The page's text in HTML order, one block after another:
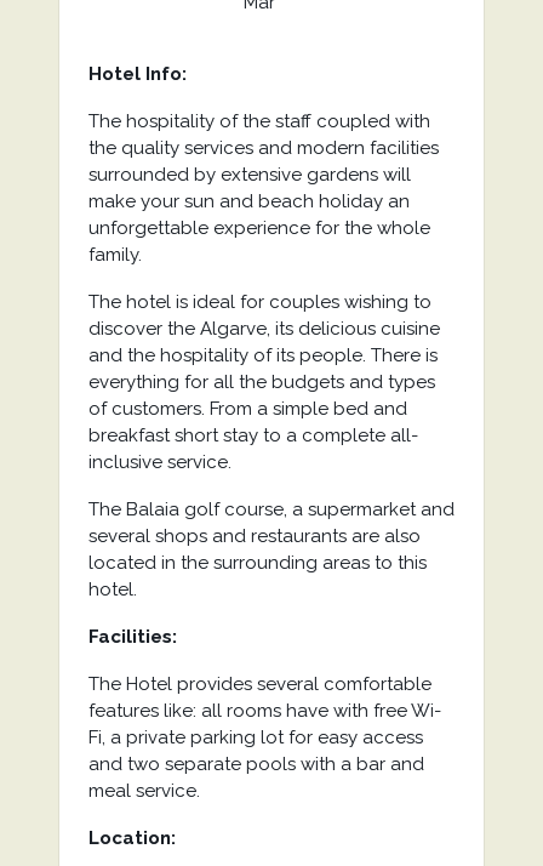
Hotel Info:
The hospitality of the staff coupled with
the quality services and modern facilities
surrounded by extensive gardens will
make your sun and beach holiday an
unforgettable experience for the whole
family.
The hotel is ideal for couples wishing to
discover the Algarve, its delicious cuisine
and the hospitality of its people. There is
everything for all the budgets and types
of customers. From a simple bed and
breakfast short stay to a complete all-
inclusive service.
The Balaia golf course, a supermarket and
several shops and restaurants are also
located in the surrounding areas to this
hotel.
Facilities:
The Hotel provides several comfortable
features like: all rooms have with free Wi-
Fi, a private parking lot for easy access
and two separate pools with a bar and
meal service.
Location: